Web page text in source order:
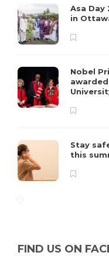
Asa Day
in
Nobel
Stay
this
FIND US ON